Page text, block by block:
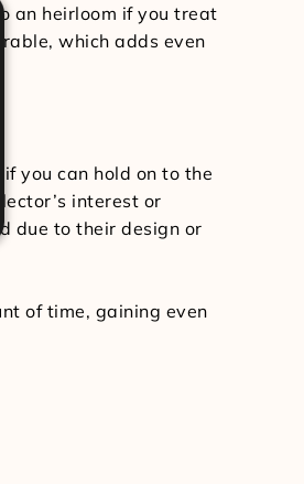
an heirloom if you treat
which adds even
you can hold on to the
interest or
due to their design or
of time, gaining even